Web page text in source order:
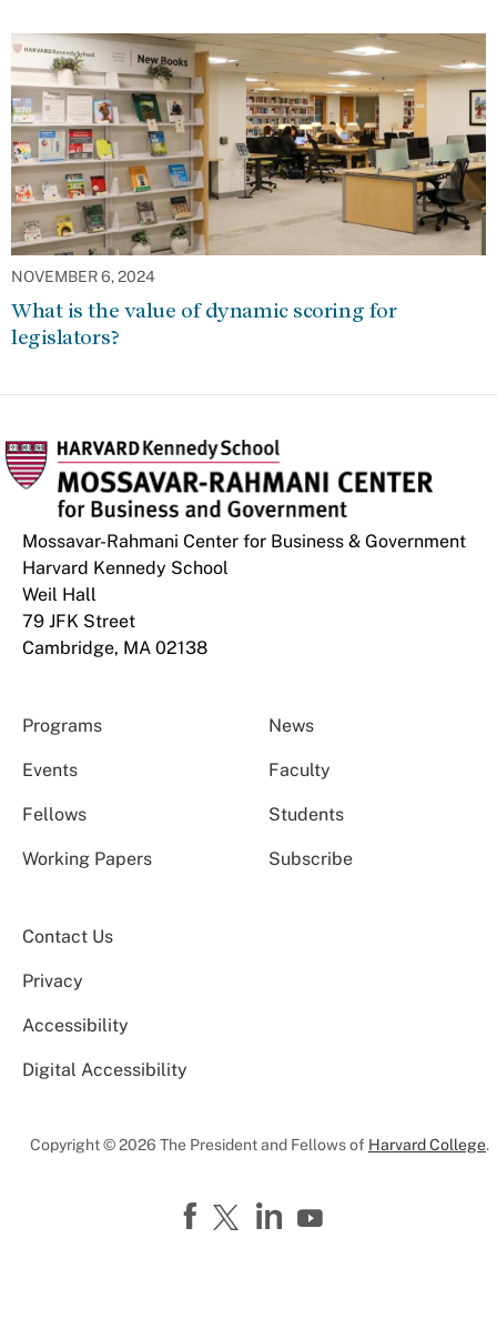
NOVEMBER 6, 2024
What is the value of dynamic scoring for
legislators?
Mossavar-Rahmani Center for Business & Government
Harvard Kennedy School
Weil Hall
79 JFK Street
Cambridge, MA 02138
Programs News
Events Faculty
Fellows Students
Working Papers Subscribe
Contact Us
Privacy
Accessibility
Digital Accessibility
Copyright © 2026 The President and Fellows of Harvard College.